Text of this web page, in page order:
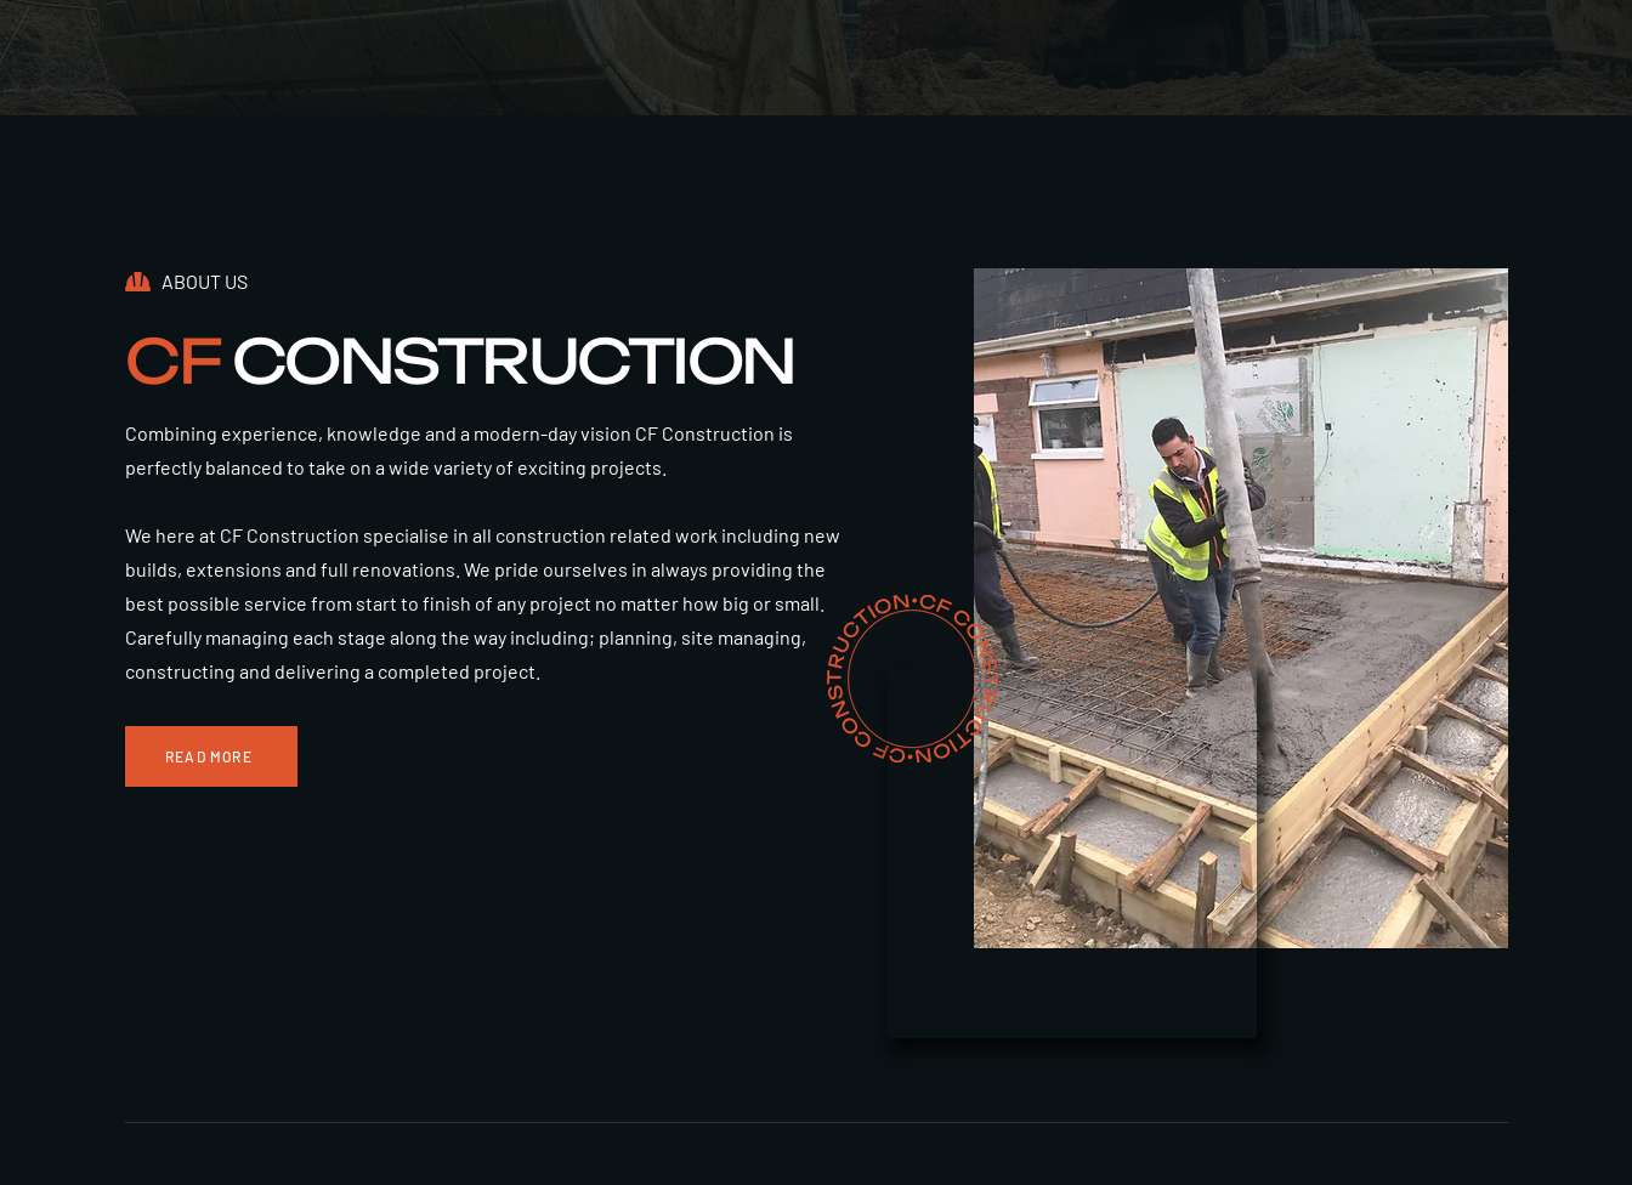
ABOUT US
CFCONSTRUCTION
Combining experience, knowledge and a modern-day vision CF Construction is
perfectly balanced to take on a wide variety of exciting projects.
We here at CF Construction specialise in all construction related work including new
builds, extensions and full renovations. We pride ourselves in always providing the
best possible service from start to finish of any project no matter how big or small.
Carefully managing each stage along the way including; planning, site managing,
constructing and delivering a completed project.
READ MORE